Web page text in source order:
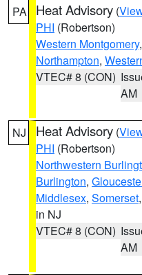
PA Heat Advisory (
PHI (Robertson)
Western Montgomery,
Northampton,
VTEC# 8 (CON)
AM
NJ Heat Advisory (
PHI (Robertson)
Northwestern
Burlington,
Middlesex, Somerset,
in NJ
VTEC# 8 (CON)
AM